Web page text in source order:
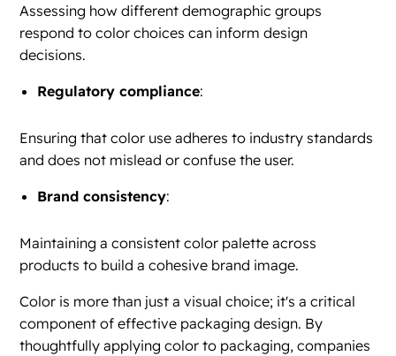
Assessing how different demographic groups
respond to color choices can inform design
decisions.
Regulatory compliance:
Ensuring that color use adheres to industry standards
and does not mislead or confuse the user.
Brand consistency:
Maintaining a consistent color palette across
products to build a cohesive brand image.
Color is more than just a visual choice; it's a critical
component of effective packaging design. By
thoughtfully applying color to packaging, companies